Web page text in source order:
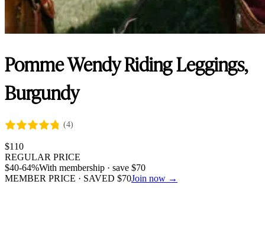
Pomme Wendy Riding Leggings,
Burgundy
(4)
$110
REGULAR PRICE
$40-64%With membership · save $70
MEMBER PRICE · SAVED $70Join now →